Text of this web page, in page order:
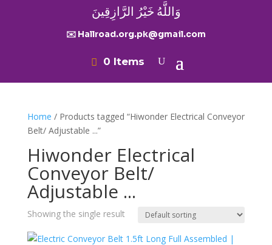
وَاللَّهُ خَيْرُ الرَّازِقِينَ
✉️ Hallroad.org.pk@gmail.com
0 Items
Home / Products tagged “Hiwonder Electrical Conveyor
Belt/ Adjustable ...”
Hiwonder Electrical
Conveyor Belt/
Adjustable ...
Showing the single result